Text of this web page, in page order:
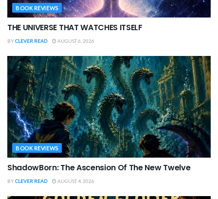
BOOK REVIEWS
THE UNIVERSE THAT WATCHES ITSELF
BYCLEVER READ AUGUST 6, 2026
BOOK REVIEWS
ShadowBorn: The Ascension Of The New Twelve
BYCLEVER READ AUGUST 4, 2026